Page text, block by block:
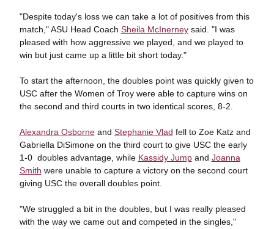
"Despite today's loss we can take a lot of positives from this
match," ASU Head Coach Sheila McInerneysaid. "I was
pleased with how aggressive we played, and we played to
win but just came up a little bit short today."
To start the afternoon, the doubles point was quickly given to
USC after the Women of Troy were able to capture wins on
the second and third courts in two identical scores, 8-2.
Alexandra Osborneand Stephanie Vlad fell to Zoe Katz and
Gabriella DiSimone on the third court to give USC the early
1-0 doubles advantage, while Kassidy Jumpand Joanna
Smith were unable to capture a victory on the second court
giving USC the overall doubles point.
"We struggled a bit in the doubles, but I was really pleased
with the way we came out and competed in the singles,"